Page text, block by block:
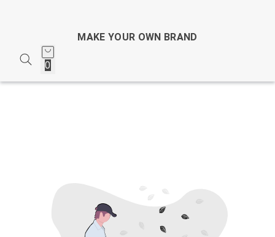
MAKE YOUR OWN BRAND
0